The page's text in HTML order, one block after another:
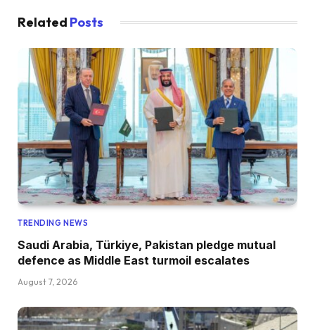
Related Posts
TRENDING NEWS
Saudi Arabia, Türkiye, Pakistan pledge mutual
defence as Middle East turmoil escalates
August 7, 2026